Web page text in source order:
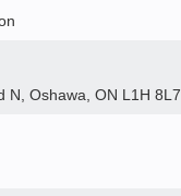
N, Oshawa, ON L1H 8L7